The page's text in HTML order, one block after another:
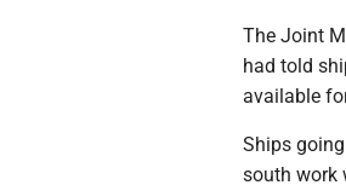
The Joint
had told
available
Ships
south work